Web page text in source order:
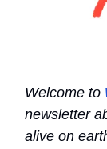
Welcome to
newsletter
alive on